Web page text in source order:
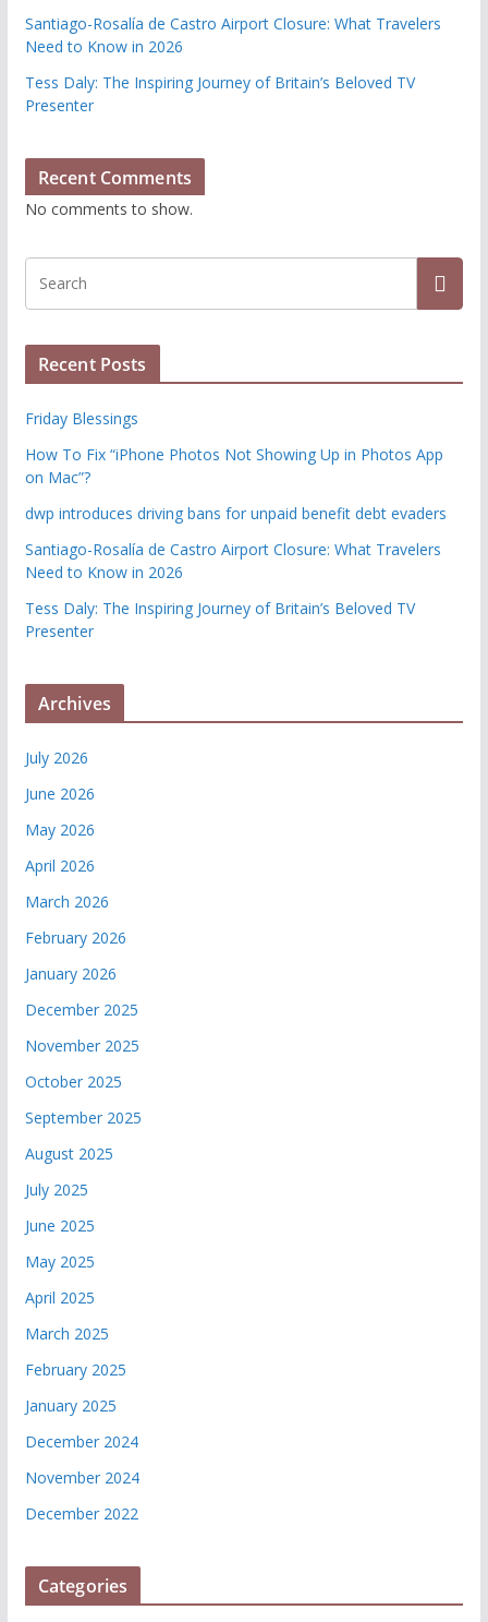
Santiago-Rosalía de Castro Airport Closure: What Travelers
Need to Know in 2026
Tess Daly: The Inspiring Journey of Britain’s Beloved TV
Presenter
Recent Comments
No comments to show.
Recent Posts
Friday Blessings
How To Fix “iPhone Photos Not Showing Up in Photos App
on Mac”?
dwp introduces driving bans for unpaid benefit debt evaders
Santiago-Rosalía de Castro Airport Closure: What Travelers
Need to Know in 2026
Tess Daly: The Inspiring Journey of Britain’s Beloved TV
Presenter
Archives
July 2026
June 2026
May 2026
April 2026
March 2026
February 2026
January 2026
December 2025
November 2025
October 2025
September 2025
August 2025
July 2025
June 2025
May 2025
April 2025
March 2025
February 2025
January 2025
December 2024
November 2024
December 2022
Categories